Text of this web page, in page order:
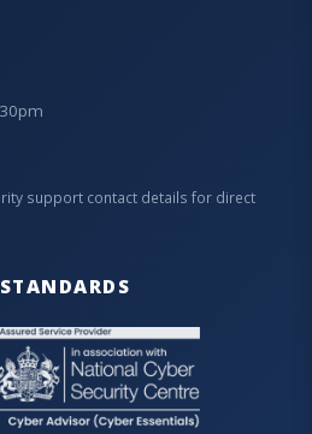
support contact details for direct